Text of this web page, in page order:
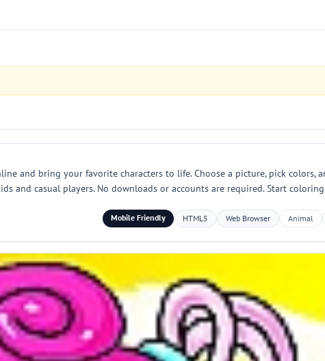
and bring your favorite characters to life. Choose a picture, pick
and casual players. No downloads or accounts are required. Start
Mobile Friendly HTML5 Web Browser Animal